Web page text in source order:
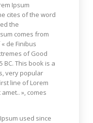
Ipsum
cites of the word
the
comes from
de Finibus
of Good
BC. This book is a
very popular
line of Lorem
», comes
used since